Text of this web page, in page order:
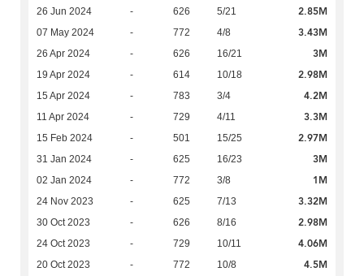
26 Jun 2024 - 626 5/21 2.85M
07 May 2024 - 772 4/8 3.43M
26 Apr 2024 - 626 16/21 3M
19 Apr 2024 - 614 10/18 2.98M
15 Apr 2024 - 783 3/4 4.2M
11 Apr 2024 - 729 4/11 3.3M
15 Feb 2024 - 501 15/25 2.97M
31 Jan 2024 - 625 16/23 3M
02 Jan 2024 - 772 3/8 1M
24 Nov 2023 - 625 7/13 3.32M
30 Oct 2023 - 626 8/16 2.98M
24 Oct 2023 - 729 10/11 4.06M
20 Oct 2023 - 772 10/8 4.5M